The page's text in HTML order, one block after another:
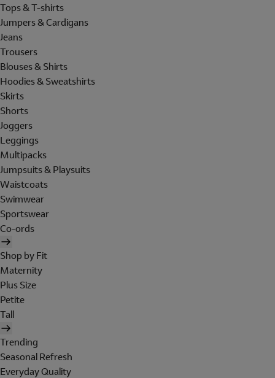
Tops & T-shirts
Jumpers & Cardigans
Jeans
Trousers
Blouses & Shirts
Hoodies & Sweatshirts
Skirts
Shorts
Joggers
Leggings
Multipacks
Jumpsuits & Playsuits
Waistcoats
Swimwear
Sportswear
Co-ords
Shop by Fit
Maternity
Plus Size
Petite
Tall
Trending
Seasonal Refresh
Everyday Quality